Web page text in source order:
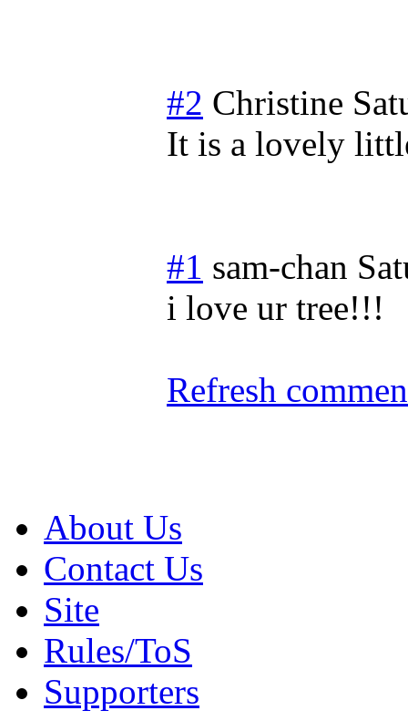
#2 Christine
It is a lovely
#1 sam-chan
i love ur tree!!!
Refresh
About Us
Contact Us
Site
Rules/ToS
Supporters